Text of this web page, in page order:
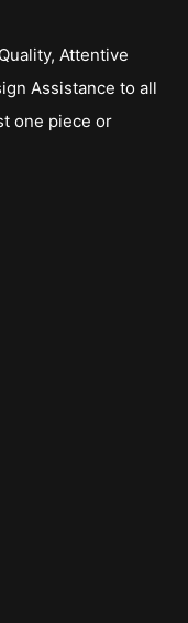
Attentive
Assistance to all
one piece or